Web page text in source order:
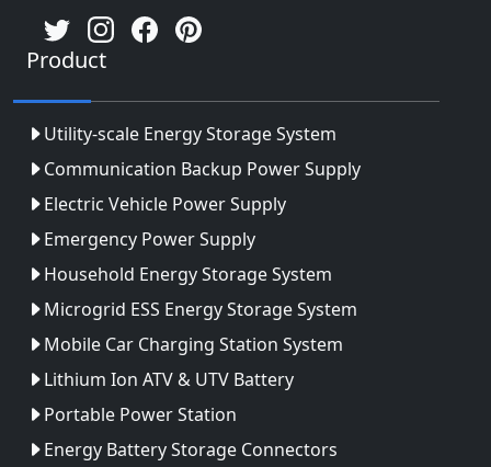
Product
Utility-scale Energy Storage System
Communication Backup Power Supply
Electric Vehicle Power Supply
Emergency Power Supply
Household Energy Storage System
Microgrid ESS Energy Storage System
Mobile Car Charging Station System
Lithium Ion ATV & UTV Battery
Portable Power Station
Energy Battery Storage Connectors